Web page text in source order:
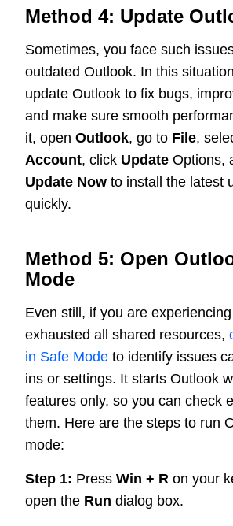
Method 4: Update
Sometimes, you face such
outdated Outlook. In this
update Outlook to fix bugs,
and make sure smooth
it, openOutlook, go to File,
Account, click Update Options,
Update Now to install the latest
quickly.
Method 5: Open
Mode
Even still, if you are
exhausted all shared resources,
in Safe Mode to identify issues
ins or settings. It starts Outlook
features only, so you can check
them. Here are the steps to run
mode:
Step 1: PressWin + R on your
open the Run dialog box.